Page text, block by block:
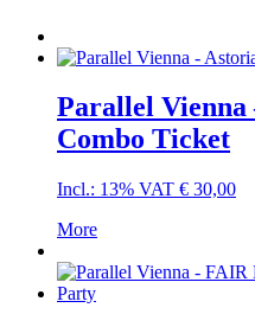
Parallel Vienna
Combo Ticket
Incl.: 13% VAT € 30,00
More